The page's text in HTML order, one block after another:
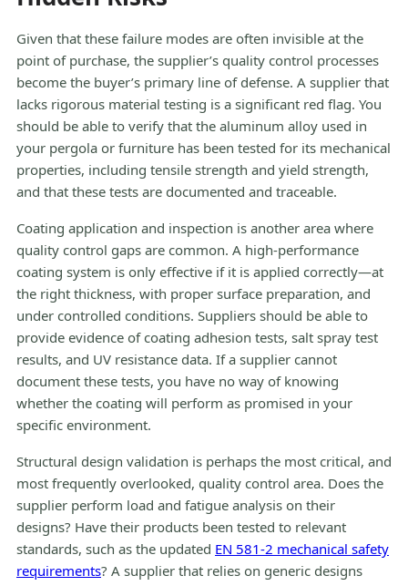
Given that these failure modes are often invisible at the
point of purchase, the supplier’s quality control processes
become the buyer’s primary line of defense. A supplier that
lacks rigorous material testing is a significant red flag. You
should be able to verify that the aluminum alloy used in
your pergola or furniture has been tested for its mechanical
properties, including tensile strength and yield strength,
and that these tests are documented and traceable.
Coating application and inspection is another area where
quality control gaps are common. A high-performance
coating system is only effective if it is applied correctly—at
the right thickness, with proper surface preparation, and
under controlled conditions. Suppliers should be able to
provide evidence of coating adhesion tests, salt spray test
results, and UV resistance data. If a supplier cannot
document these tests, you have no way of knowing
whether the coating will perform as promised in your
specific environment.
Structural design validation is perhaps the most critical, and
most frequently overlooked, quality control area. Does the
supplier perform load and fatigue analysis on their
designs? Have their products been tested to relevant
standards, such as the updated EN 581-2 mechanical safety
requirements? A supplier that relies on generic designs